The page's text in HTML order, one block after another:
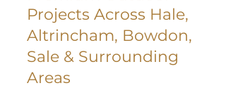
Projects Across Hale,
Altrincham, Bowdon,
Sale & Surrounding
Areas